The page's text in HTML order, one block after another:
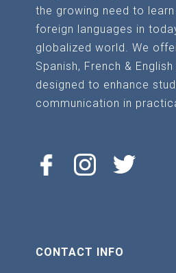
the growing need to
foreign languages in
globalized world. We
Spanish, French &
designed to enhance
communication in
CONTACT INFO